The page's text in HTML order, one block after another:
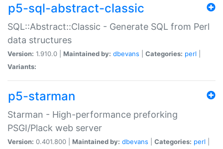
p5-sql-abstract-classic
SQL::Abstract::Classic - Generate SQL from Perl
data structures
Version: 1.910.0 | Maintained by: dbevans Categories: perl
Variants:
p5-starman
Starman - High-performance preforking
PSGI/Plack web server
Version: 0.401.800 | Maintained by: dbevans Categories: perl